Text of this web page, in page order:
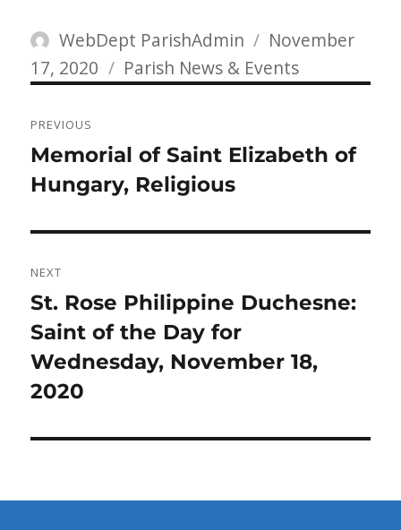
Author
WebDept ParishAdmin
Posted
on
November
17, 2020
Categories
Parish News & Events
navigation
PREVIOUS
Previous
post:
Memorial of Saint Elizabeth of
Hungary, Religious
NEXT
Next
post:
St. Rose Philippine Duchesne:
Saint of the Day for
Wednesday, November 18,
2020